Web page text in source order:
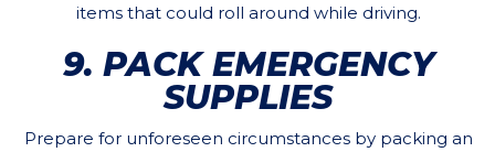
items that could roll around while driving.
9. PACK EMERGENCY
SUPPLIES
Prepare for unforeseen circumstances by packing an